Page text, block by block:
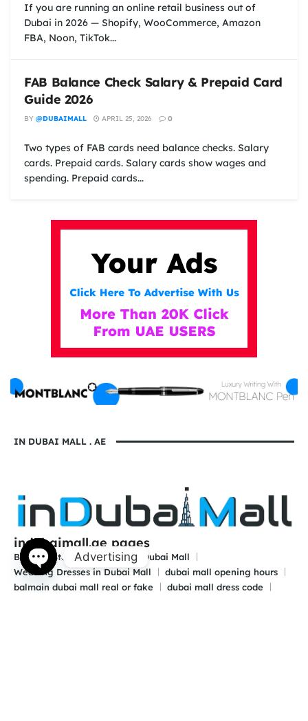
If you are running an online retail business out of
Dubai in 2026 — Shopify, WooCommerce, Amazon
FBA, Noon, TikTok...
FAB Balance Check Salary & Prepaid Card
Guide 2026
BY @DUBAIMALL APRIL 25, 2026 0
Two types of FAB cards need balance checks. Salary
cards. Prepaid cards. Salary cards show wages and
spending. Prepaid cards...
IN DUBAI MALL . AE
indubaimall.ae pages
Blogs
Stationery Stores in Dubai Mall
Wedding Dresses in Dubai Mall
dubai mall opening hours
balmain dubai mall real or fake
dubai mall dress code
Advertising
Open